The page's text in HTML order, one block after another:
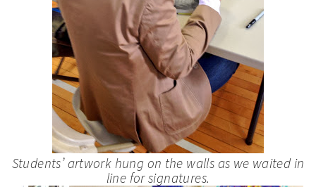
Students’ artwork hung on the walls as we waited in
line for signatures.